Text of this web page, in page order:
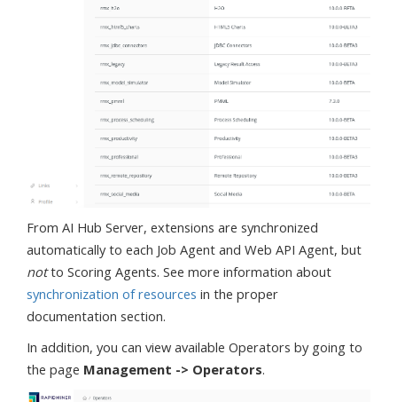
From AI Hub Server, extensions are synchronized
automatically to each Job Agent and Web API Agent, but
notto Scoring Agents. See more information about
synchronization of resources in the proper
documentation section.
In addition, you can view available Operators by going to
the page Management -> Operators.